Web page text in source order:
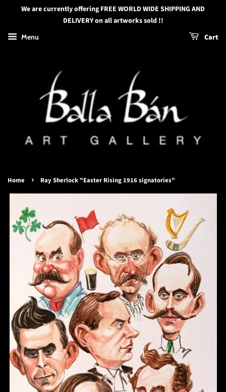
We are currently offering FREE WORLD WIDE SHIPPING AND
DELIVERY on all artworks sold !!
Menu Cart
Home › Ray Sherlock "Easter Rising 1916 signatories"